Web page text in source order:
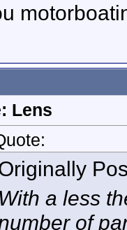
Lens
With a less
of